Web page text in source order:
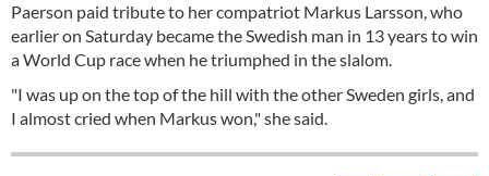
Paerson paid tribute to her compatriot Markus Larsson, who
earlier on Saturday became the Swedish man in 13 years to win
a World Cup race when he triumphed in the slalom.
"I was up on the top of the hill with the other Sweden girls, and
I almost cried when Markus won," she said.